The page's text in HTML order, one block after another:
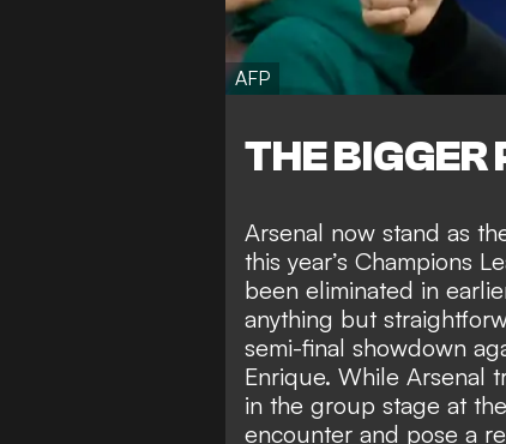
AFP
THE BIGGER
Arsenal now stand as
this year’s Champions
been eliminated in
anything but
semi-final showdown
Enrique. While Arsenal
in the group stage at
encounter and pose a